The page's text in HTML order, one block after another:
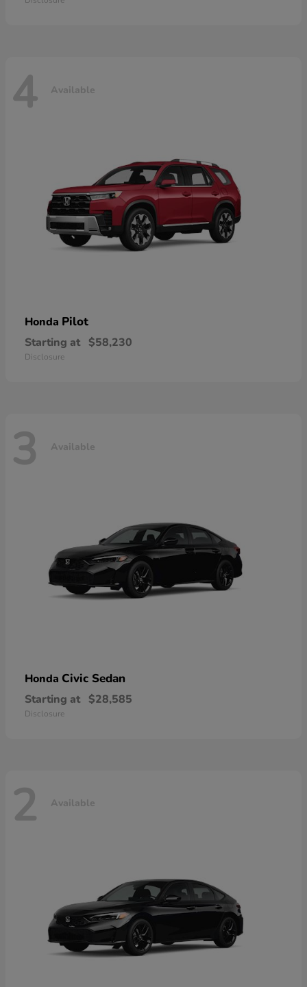
4 Available
Honda Pilot
Starting at $58,230
Disclosure
3 Available
Honda Civic Sedan
Starting at $28,585
Disclosure
2 Available